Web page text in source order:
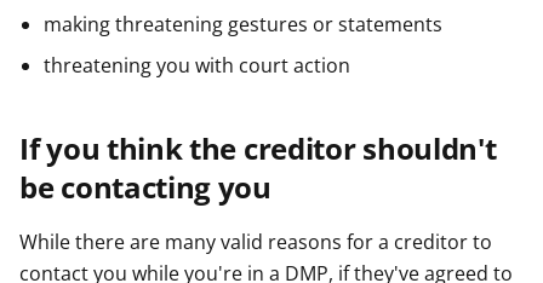
making threatening gestures or statements
threatening you with court action
If you think the creditor shouldn't
be contacting you
While there are many valid reasons for a creditor to
contact you while you're in a DMP, if they've agreed to